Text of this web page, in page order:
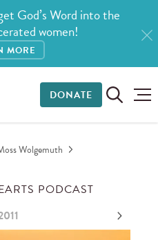
God’s Word into the
women!
MORE
DONATE
Wolgemuth
PODCAST